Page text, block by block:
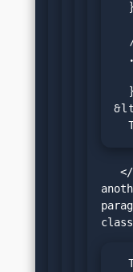
  }
  }